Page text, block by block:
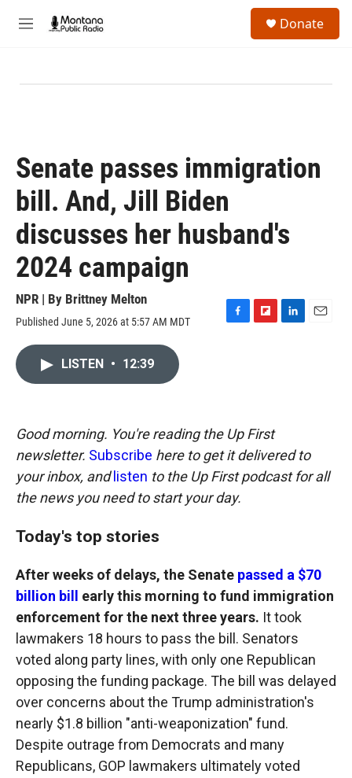
M
Donate
Senate passes immigration
bill. And, Jill Biden
discusses her husband's
2024 campaign
NPR | By Brittney Melton
Published June 5, 2026 at 5:57 AM MDT
F
k
F
r
d
L
LISTEN • 12:39
Good morning. You're reading the Up First
newsletter. Subscribe here to get it delivered to
your inbox, and listen to the Up First podcast for all
the news you need to start your day.
Today's top stories
After weeks of delays, the Senate passed a $70
billion bill
early this morning to fund immigration
enforcement for the next three years. It took
lawmakers 18 hours to pass the bill. Senators
voted along party lines, with only one Republican
opposing the funding package. The bill was delayed
over concerns about the Trump administration's
nearly $1.8 billion "anti-weaponization" fund.
Despite outrage from Democrats and many
Republicans, GOP lawmakers ultimately voted